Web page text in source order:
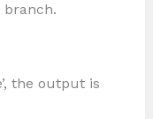
branch.
the output is